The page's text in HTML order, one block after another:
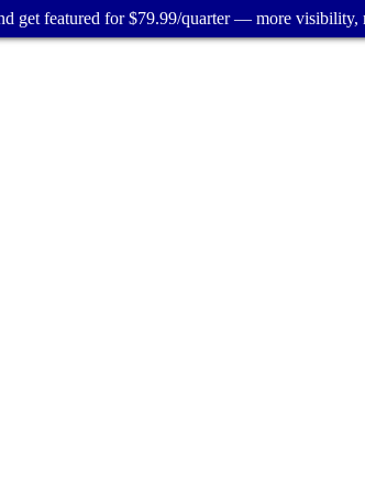
get featured for $79.99/quarter — more visibility,